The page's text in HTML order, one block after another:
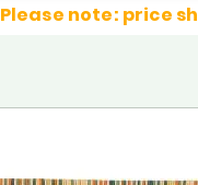
Please note: price